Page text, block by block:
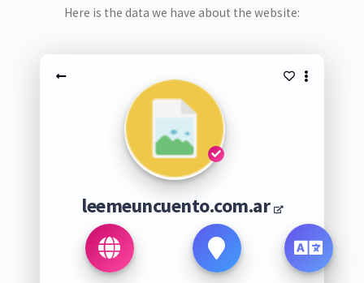
Here is the data we have about the website:
leemeuncuento.com.ar